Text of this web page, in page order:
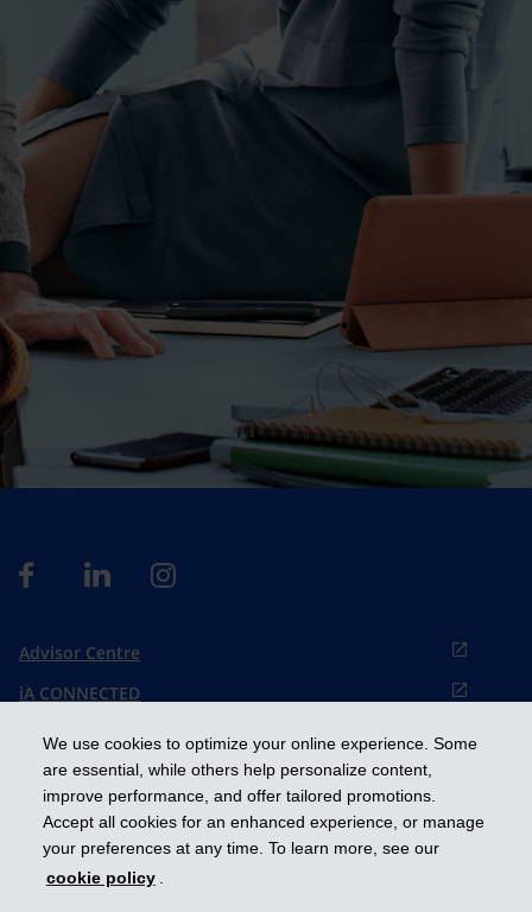
We use cookies to optimize your online experience. Some
are essential, while others help personalize content,
improve performance, and offer tailored promotions.
Accept all cookies for an enhanced experience, or manage
your preferences at any time. To learn more, see our
cookie policy .
Advisor Centre
iA CONNECTED
Français
Get ahead